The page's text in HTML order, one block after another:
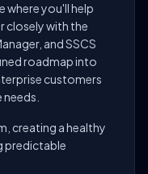
where you'll help
closely with the
and SSCS
roadmap into
customers
creating a healthy
predictable